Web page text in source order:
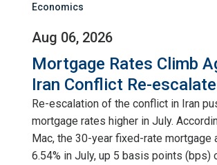
Economics
Aug 06, 2026
Mortgage Rates Climb
Iran Conflict Re-
Re-escalation of the conflict in Iran
mortgage rates higher in July.
Mac, the 30-year fixed-rate mortgage
6.54% in July, up 5 basis points (bps)